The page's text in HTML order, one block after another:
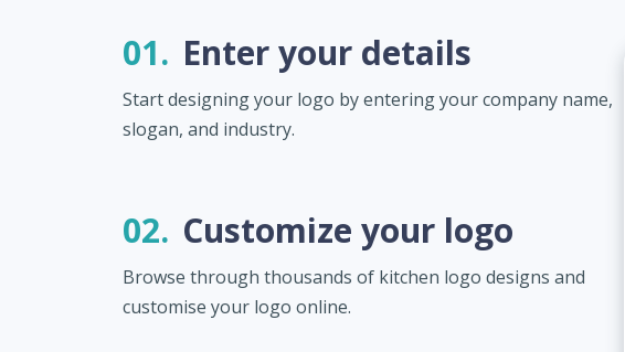
01. Enter your details
Start designing your logo by entering your company name,
slogan, and industry.
02. Customize your logo
Browse through thousands of kitchen logo designs and
customise your logo online.